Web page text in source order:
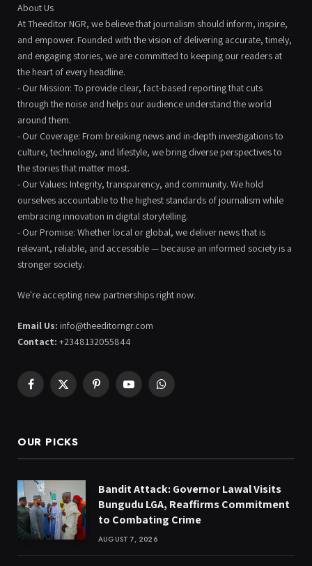
About Us
At Theeditor NGR, we believe that journalism should inform, inspire,
and empower. Founded with the vision of delivering accurate, timely,
and engaging stories, we are committed to keeping our readers at
the heart of every headline.
- Our Mission: To provide clear, fact-based reporting that cuts
through the noise and helps our audience understand the world
around them.
- Our Coverage: From breaking news and in-depth investigations to
culture, technology, and lifestyle, we bring diverse perspectives to
the stories that matter most.
- Our Values: Integrity, transparency, and community. We hold
ourselves accountable to the highest standards of journalism while
embracing innovation in digital storytelling.
- Our Promise: Whether local or global, we deliver news that is
relevant, reliable, and accessible — because an informed society is a
stronger society.
We're accepting new partnerships right now.
Email Us: info@theeditorngr.com
Contact: +2348132055844
Facebook
X
PinterestYouTubeWhatsApp
OUR PICKS
Bandit Attack: Governor Lawal Visits
Bungudu LGA, Reaffirms Commitment
to Combating Crime
AUGUST 7, 2026